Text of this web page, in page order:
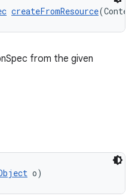
createFromResource
from the given
o)